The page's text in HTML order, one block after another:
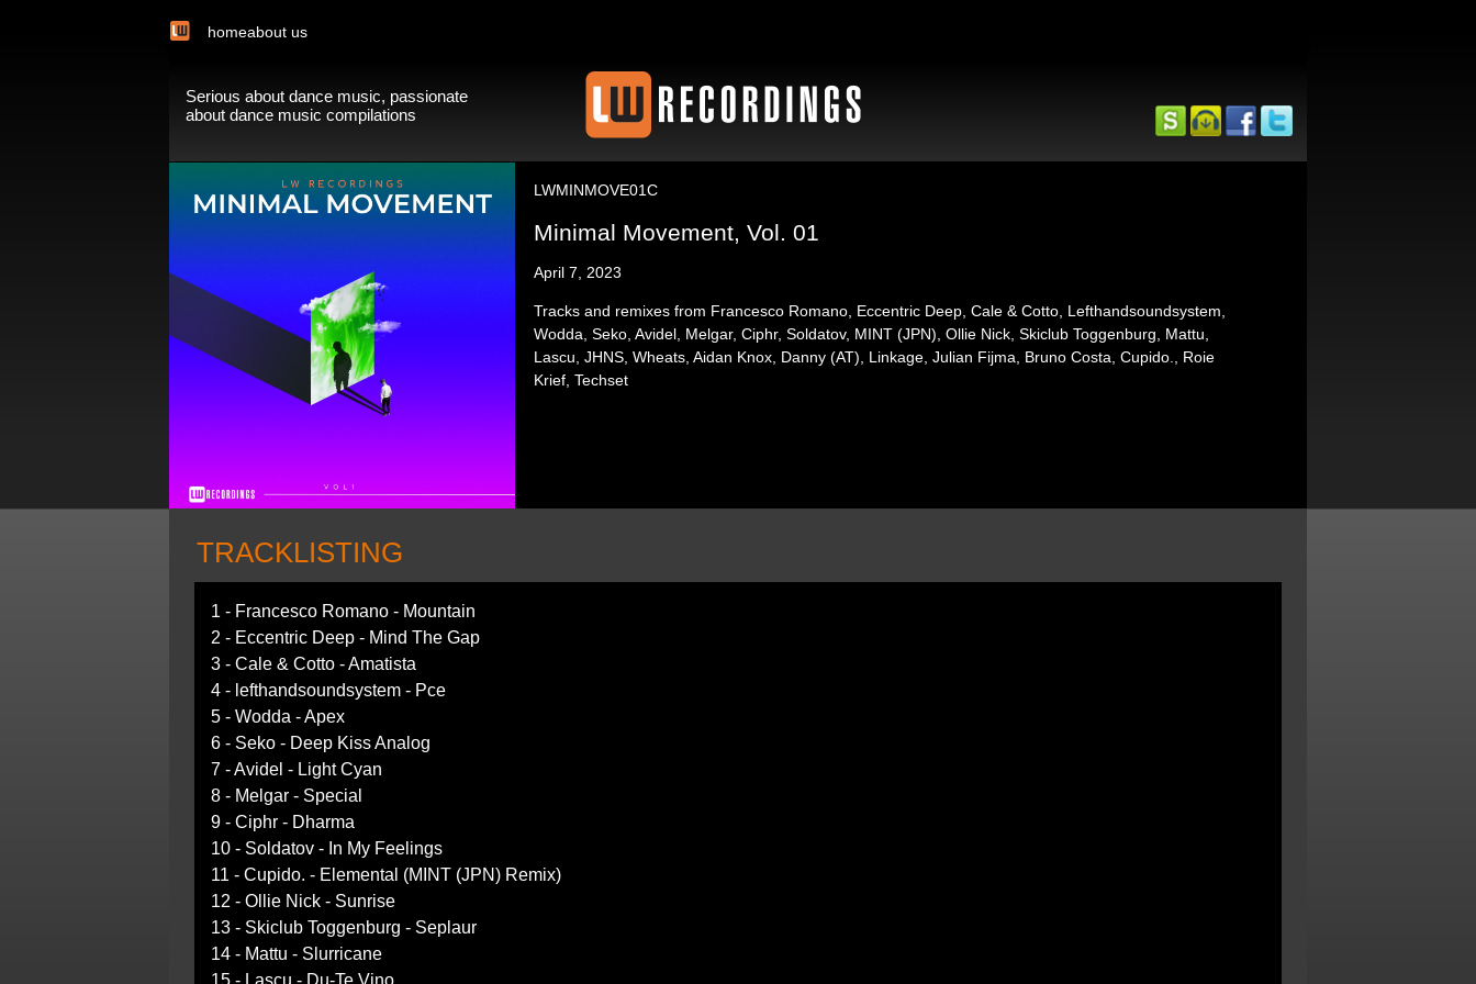
homeabout us
Serious about dance music, passionate
about dance music compilations
LWMINMOVE01C
Minimal Movement, Vol. 01
April 7, 2023
Tracks and remixes from Francesco Romano, Eccentric Deep, Cale & Cotto, Lefthandsoundsystem,
Wodda, Seko, Avidel, Melgar, Ciphr, Soldatov, MINT (JPN), Ollie Nick, Skiclub Toggenburg, Mattu,
Lascu, JHNS, Wheats, Aidan Knox, Danny (AT), Linkage, Julian Fijma, Bruno Costa, Cupido., Roie
Krief, Techset
TRACKLISTING
1 - Francesco Romano - Mountain
2 - Eccentric Deep - Mind The Gap
3 - Cale & Cotto - Amatista
4 - lefthandsoundsystem - Pce
5 - Wodda - Apex
6 - Seko - Deep Kiss Analog
7 - Avidel - Light Cyan
8 - Melgar - Special
9 - Ciphr - Dharma
10 - Soldatov - In My Feelings
11 - Cupido. - Elemental (MINT (JPN) Remix)
12 - Ollie Nick - Sunrise
13 - Skiclub Toggenburg - Seplaur
14 - Mattu - Slurricane
15 - Lascu - Du-Te Vino